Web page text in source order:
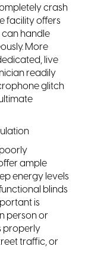
crash
facility offers
handle
More
live
readily
glitch
ample
energy levels
blinds
is
person or
properly
traffic, or